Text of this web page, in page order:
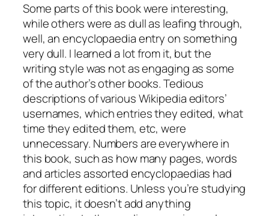
Some parts of this book were interesting,
while others were as dull as leafing through,
well, an encyclopaedia entry on something
very dull. I learned a lot from it, but the
writing style was not as engaging as some
of the author’s other books. Tedious
descriptions of various Wikipedia editors’
usernames, which entries they edited, what
time they edited them, etc, were
unnecessary. Numbers are everywhere in
this book, such as how many pages, words
and articles assorted encyclopaedias had
for different editions. Unless you’re studying
this topic, it doesn’t add anything